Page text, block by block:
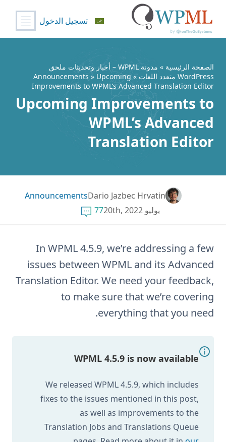
المحتوى
تسجيل الدخول
الصفحة الرئيسية »
مدونة WPML – أخبار وتحديثات ملحق
WordPress متعدد اللغات
»
Announcements » Upcoming
Improvements to WPML’s Advanced Translation Editor
Upcoming Improvements to
WPML’s Advanced
Translation Editor
Dario Jazbec Hrvatin
Announcements
يوليو 20th, 2022
77
In WPML 4.5.9, we’re addressing a few
issues between WPML and its Advanced
Translation Editor. We need your feedback,
to make sure that we’re covering
everything that you need.
WPML 4.5.9 is now available
We released WPML 4.5.9, which includes
fixes to the issues mentioned in this post,
as well as improvements to the
Translation Jobs and Translations Queue